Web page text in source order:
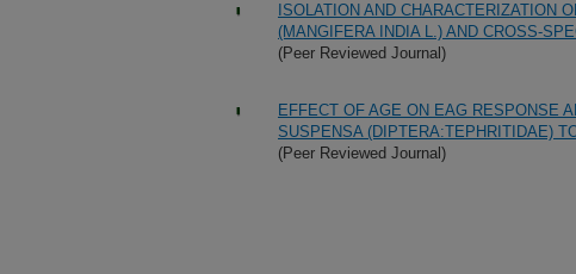
ISOLATION AND CHARACTERIZATION
(MANGIFERA INDIA L.) AND CROSS-
(Peer Reviewed Journal)
EFFECT OF AGE ON EAG RESPONSE
SUSPENSA (DIPTERA:TEPHRITIDAE)
(Peer Reviewed Journal)